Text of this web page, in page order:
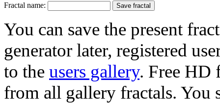
Fractal name:
You can save the present
generator later, registered
to the users gallery. Free HD
from all gallery fractals. You